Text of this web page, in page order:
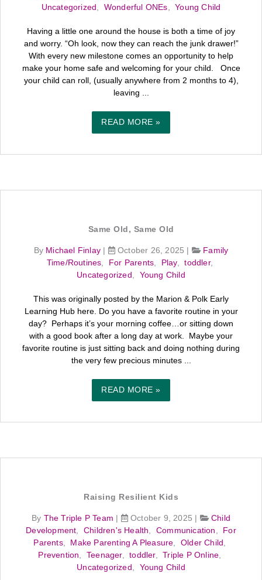
Uncategorized
Wonderful ONEs ,Young Child
Having a little one around the house is both a time of joy
and worry. “Oh look, now they can reach the junk drawer!”
With every new milestone comes an opportunity to help
make your home safe and welcoming for your child. Once
your child can roll, (usually anywhere from 2 months to 4),
leaving ...
READ MORE »
Same Old, Same Old
By Michael Finlay October 26, 2025
Family
Time/Routines
For Parents Play,toddler,
Uncategorized
Young Child
This was originally posted by the Marion & Polk Early
Learning Hub here. Do you have a favorite routine in your
day? Perhaps it’s your morning coffee…or sitting down
with a good book after a long day at work. Maybe your
favorite routine is just sitting back and doing nothing during
the very few precious minutes ...
READ MORE »
Raising Resilient Kids
By The Triple P Team October 9, 2025
Child
Development
Children's Health Communication
For
Parents, Make Parenting A Pleasure Older Child
Prevention
Teenager,toddler,Triple P Online
Uncategorized
Young Child